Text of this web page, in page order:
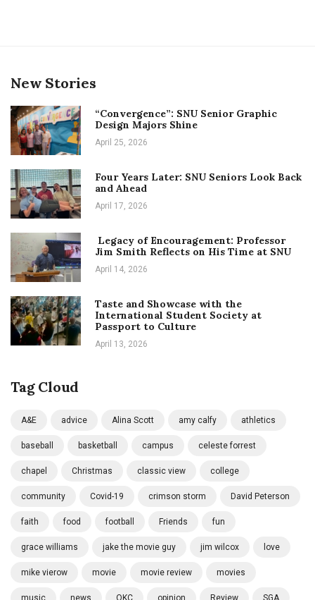
New Stories
“Convergence”: SNU Senior Graphic
Design Majors Shine
April 25, 2026
Four Years Later: SNU Seniors Look Back
and Ahead
April 17, 2026
Legacy of Encouragement: Professor
Jim Smith Reflects on His Time at SNU
April 14, 2026
Taste and Showcase with the
International Student Society at
Passport to Culture
April 13, 2026
Tag Cloud
A&E advice Alina Scott amy calfy athletics
baseball basketball campus celeste forrest
chapel Christmas classic view college
community Covid-19 crimson storm David Peterson
faith food football Friends fun
grace williams jake the movie guy jim wilcox love
mike vierow movie movie review movies
music news OKC opinion Review SGA